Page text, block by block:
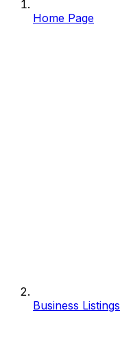
Home Page
Business Listings